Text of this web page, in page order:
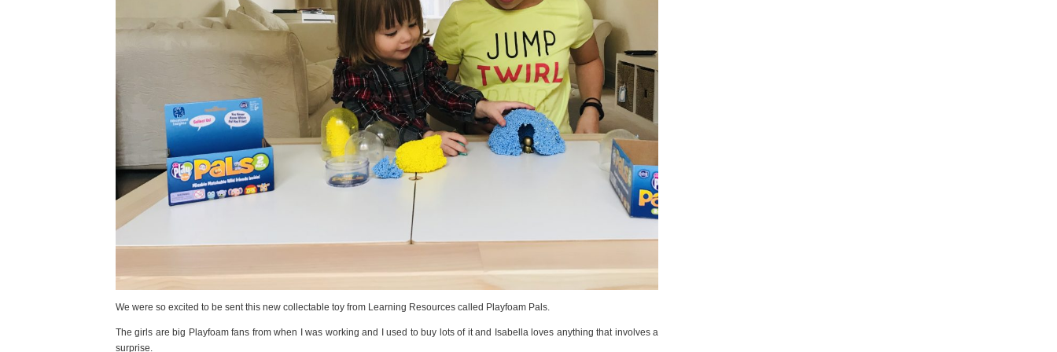
We were so excited to be sent this new collectable toy from Learning Resources called Playfoam Pals.
The girls are big Playfoam fans from when I was working and I used to buy lots of it and Isabella loves anything that involves a
surprise.